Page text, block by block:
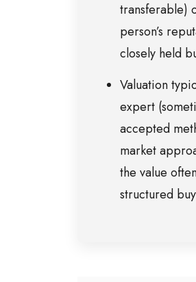
transferable)
person’s
closely held
Valuation
expert
accepted
market
the value
structured